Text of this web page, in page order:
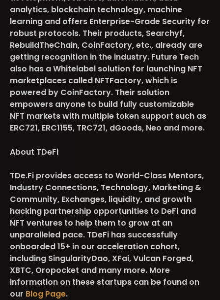
analytics, blockchain technology, machine
learning and offers Enterprise-Grade Security for
robust protocols. Their products, Searchyf,
RebuildTheChain, CoinFactory, etc., already are
getting recognition in the industry. Future Tech
also has a Whitelabel solution for launching NFT
marketplaces called NFTFactory, which is
powered by CoinFactory. Their solution
empowers anyone to build fully customizable
NFT markets with multiple token support such as
ERC721, ERC1155, TRC721, dGoods, Neo and more.
About TDeFi
TDe.Fi provides access to World-Class Mentors,
Industry Connections, Technology, Marketing &
Community, Exchanges, liquidity, and growth
hacking partnership opportunities to DeFi and
NFT ventures to help them to grow at an
unparalleled pace. TDeFi has successfully
onboarded 15+ in our acceleration cohort,
including SingularityDao, XFai, Vulcan Forged,
XBTC, Oropocket and many more. More
information on these startups can be found on
our Blog Page.